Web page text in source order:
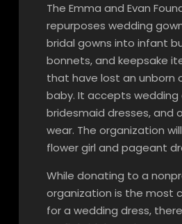
The Emma and Evan
repurposes wedding
bridal gowns into infant
bonnets, and keepsake
that have lost an unborn
baby. It accepts wedding
bridesmaid dresses, and
wear. The organization
flower girl and pageant
While donating to a
organization is the most
for a wedding dress,